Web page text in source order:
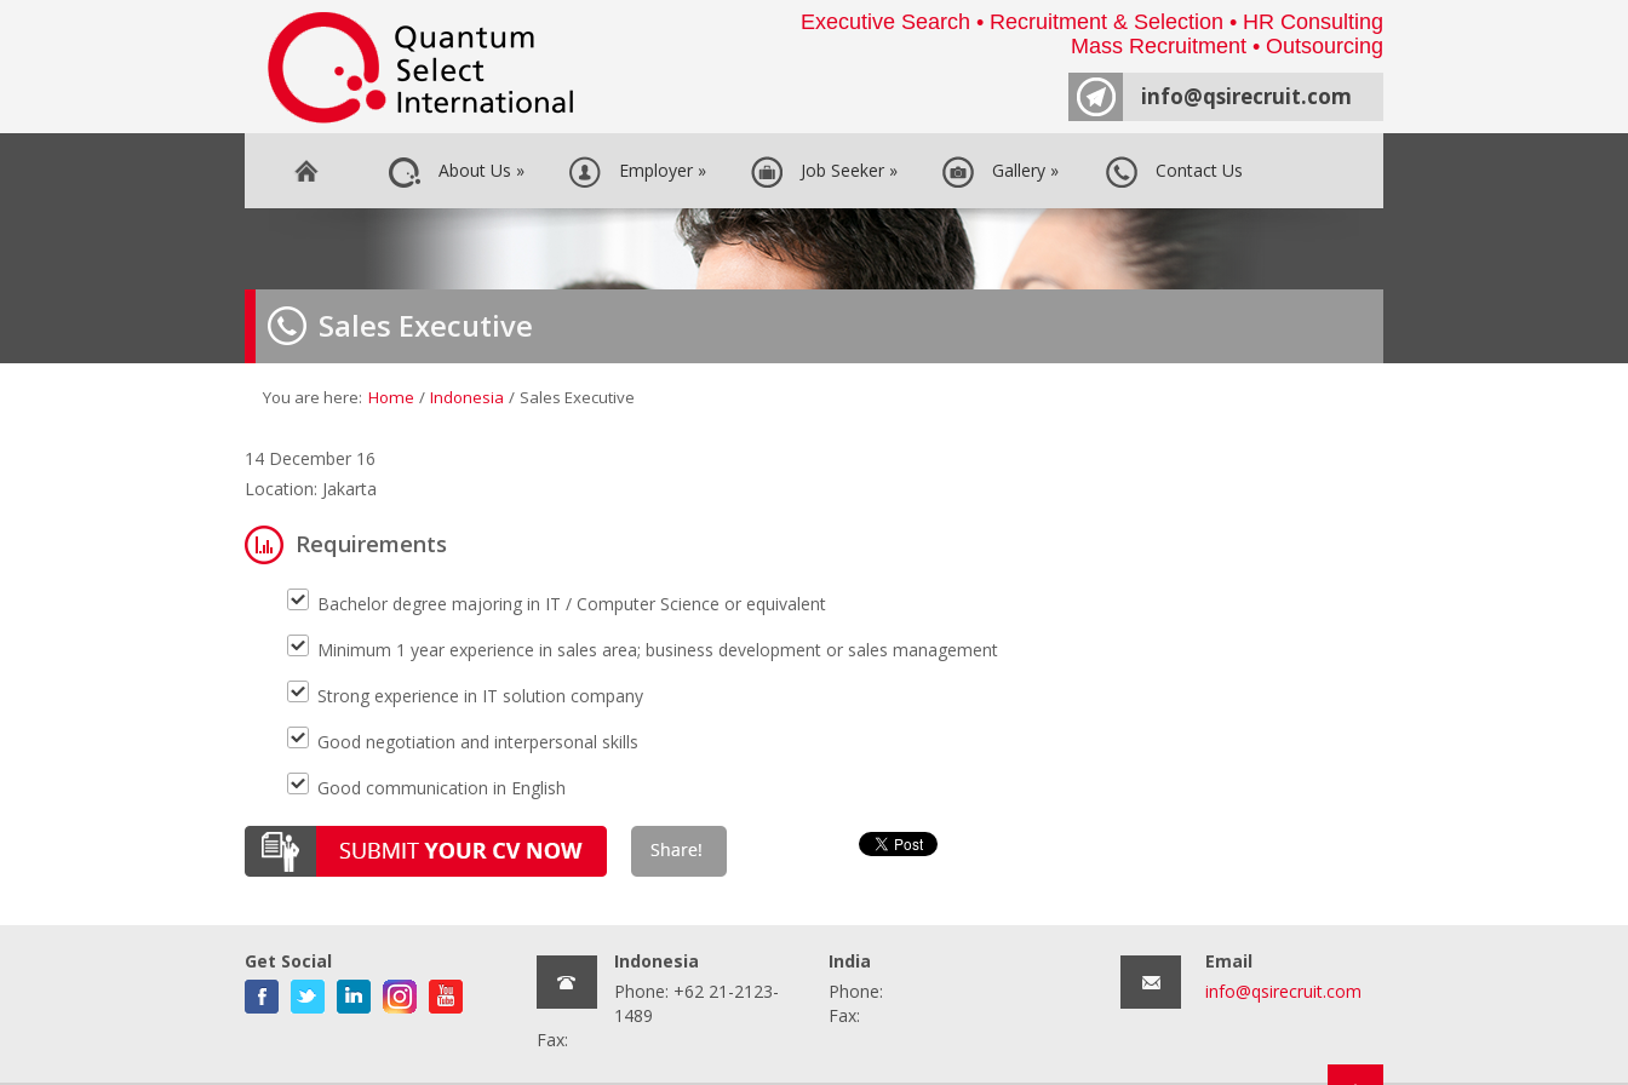
Executive Search • Recruitment & Selection • HR Consulting
Mass Recruitment • Outsourcing
info@qsirecruit.com
About Us » Employer » Job Seeker » Gallery » Contact Us
Sales Executive
You are here: Home / Indonesia / Sales Executive
14 December 16
Location: Jakarta
Requirements
Bachelor degree majoring in IT / Computer Science or equivalent
Minimum 1 year experience in sales area; business development or sales management
Strong experience in IT solution company
Good negotiation and interpersonal skills
Good communication in English
Get Social
Indonesia
Phone: +62 21-2123-
1489
Fax:
India
Phone:
Fax:
Email
info@qsirecruit.com